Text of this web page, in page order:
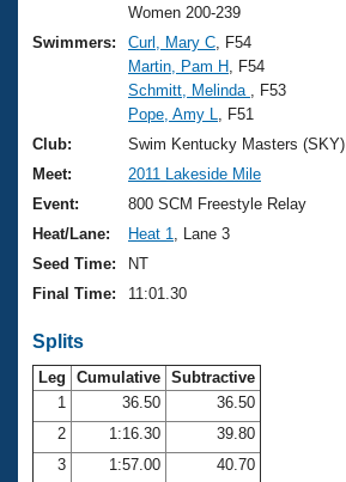
Training Plans
Swimming Guides
Video Stroke Analysis
Club Finder
Workout Tracking
2026 Summer Nationals
National Championships
Results And Rankings
Records
Eligibility Policy
About Us
What Is Masters Swimming?
USMS Community
Logo Merchandise
Membership Benefits
Open Water Central
Club Central
Coach Central
Join
Women 200-239
Swimmers:
Curl, Mary C , F54
Martin, Pam H , F54
Schmitt, Melinda
, F53
Pope, Amy L
, F51
Club:
Swim Kentucky Masters (SKY)
Meet:
2011 Lakeside Mile
Event:
800 SCM Freestyle Relay
Heat/Lane:
Heat 1
, Lane 3
Seed Time:
NT
Final Time:
11:01.30
Splits
Leg Cumulative Subtractive
1
36.50
36.50
2
1:16.30
39.80
3
1:57.00
40.70